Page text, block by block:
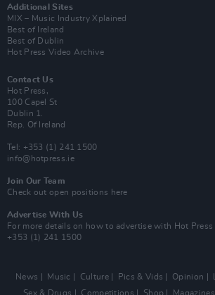
Additional Sites
MIX – Music Industry Xplained
Best of Ireland
Best of Dublin
Hot Press Video Archive
Contact Us
Hot Press,
100 Capel St
Dublin 1.
Rep. Of Ireland
Tel: +353 (1) 241 1500
info@hotpress.ie
Join Our Team
Check out open positions here
Advertise With Us
For more details on how to advertise with Hot Press
+353 (1) 241 1500
News Music Culture Pics & Vids Opinion
Sex & Drugs
Competitions Shop Magazines